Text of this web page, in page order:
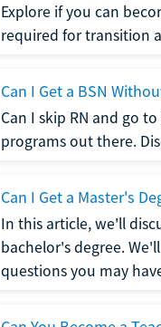
Explore if you can
required for transition
Can I Get a BSN
Can I skip RN and go
programs out there.
Can I Get a Master's
In this article, we'll
bachelor's degree.
questions you may